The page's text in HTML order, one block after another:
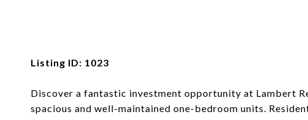
Listing ID: 1023
Discover a fantastic investment opportunity at Lambert
spacious and well-maintained one-bedroom units.